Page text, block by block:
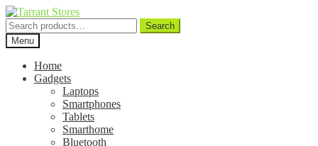
Search
for:
Search
Menu
Home
Gadgets
Laptops
Smartphones
Tablets
Smarthome
Bluetooth